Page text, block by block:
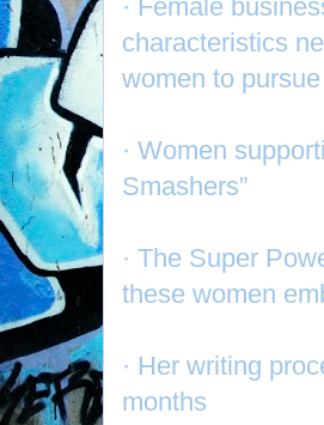
· Female
characteristics
women to
· Women
Smashers”
· The Super
these women
· Her writing
months